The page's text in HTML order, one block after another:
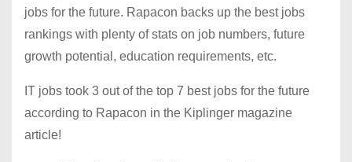
jobs for the future. Rapacon backs up the best jobs
rankings with plenty of stats on job numbers, future
growth potential, education requirements, etc.
IT jobs took 3 out of the top 7 best jobs for the future
according to Rapacon in the Kiplinger magazine
article!